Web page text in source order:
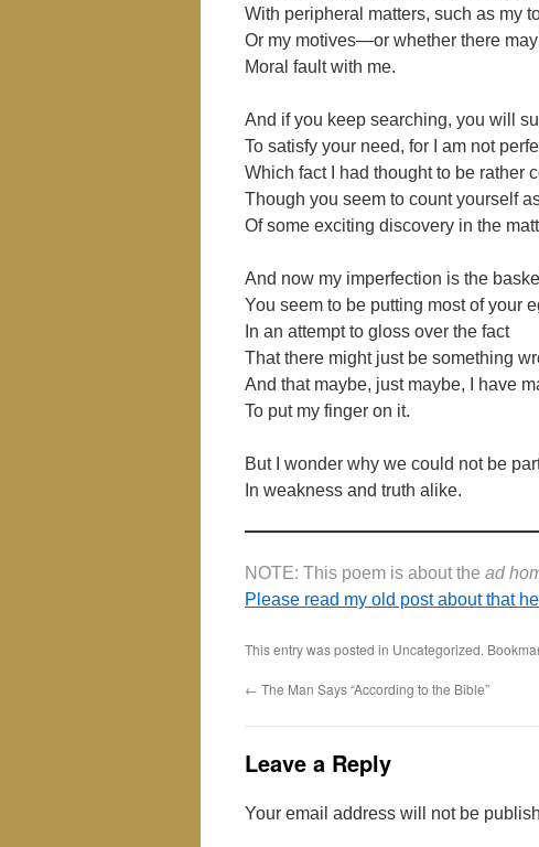
With peripheral matters, such as my
Or my motives—or whether there
Moral fault with me.
And if you keep searching, you will
To satisfy your need, for I am not
Which fact I had thought to be rather
Though you seem to count yourself
Of some exciting discovery in the
And now my imperfection is the
You seem to be putting most of your
In an attempt to gloss over the fact
That there might just be something
And that maybe, just maybe, I have
To put my finger on it.
But I wonder why we could not be
In weakness and truth alike.
NOTE: This poem is about the ad
Please read my old post about that
This entry was posted in Uncategorized.
← The Man Says “According to the Bible”
Leave a Reply
Your email address will not be